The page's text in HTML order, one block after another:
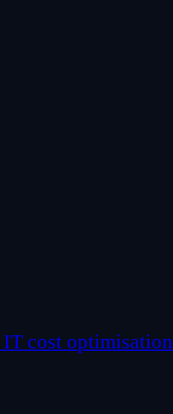
cost optimisation